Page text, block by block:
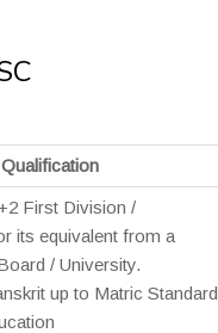
First Division /
its equivalent from a
/ University.
up to Matric Standard